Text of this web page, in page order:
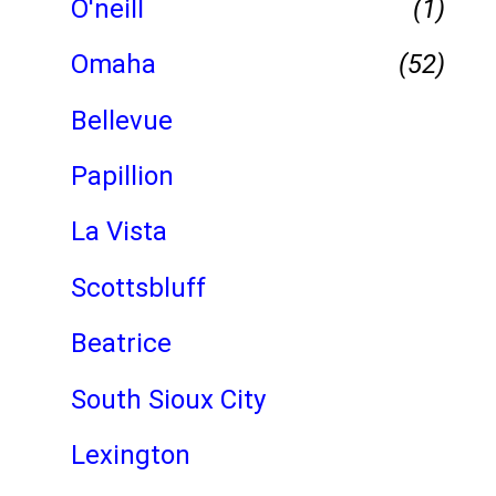
O'neill
(1)
Omaha
(52)
Bellevue
Papillion
La Vista
Scottsbluff
Beatrice
South Sioux City
Lexington